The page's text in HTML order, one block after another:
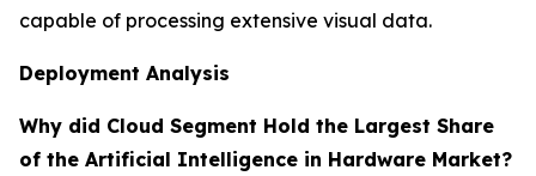
capable of processing extensive visual data.
Deployment Analysis
Why did Cloud Segment Hold the Largest Share
of the Artificial Intelligence in Hardware Market?